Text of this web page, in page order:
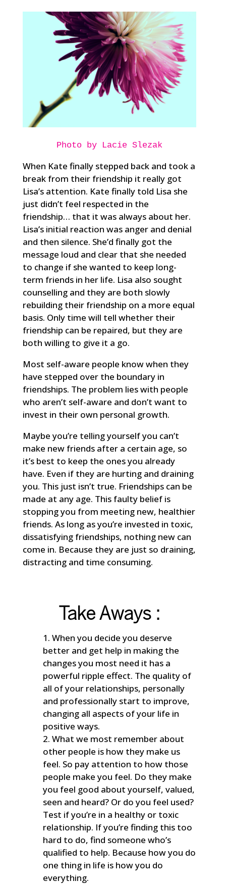
Photo by Lacie Slezak
When Kate finally stepped back and took a
break from their friendship it really got
Lisa’s attention. Kate finally told Lisa she
just didn’t feel respected in the
friendship… that it was always about her.
Lisa’s initial reaction was anger and denial
and then silence. She’d finally got the
message loud and clear that she needed
to change if she wanted to keep long-
term friends in her life. Lisa also sought
counselling and they are both slowly
rebuilding their friendship on a more equal
basis. Only time will tell whether their
friendship can be repaired, but they are
both willing to give it a go.
Most self-aware people know when they
have stepped over the boundary in
friendships. The problem lies with people
who aren’t self-aware and don’t want to
invest in their own personal growth.
Maybe you’re telling yourself you can’t
make new friends after a certain age, so
it’s best to keep the ones you already
have. Even if they are hurting and draining
you. This just isn’t true. Friendships can be
made at any age. This faulty belief is
stopping you from meeting new, healthier
friends. As long as you’re invested in toxic,
dissatisfying friendships, nothing new can
come in. Because they are just so draining,
distracting and time consuming.
Take Aways :
When you decide you deserve
better and get help in making the
changes you most need it has a
powerful ripple effect. The quality of
all of your relationships, personally
and professionally start to improve,
changing all aspects of your life in
positive ways.
What we most remember about
other people is how they make us
feel. So pay attention to how those
people make you feel. Do they make
you feel good about yourself, valued,
seen and heard? Or do you feel used?
Test if you’re in a healthy or toxic
relationship. If you’re finding this too
hard to do, find someone who’s
qualified to help. Because how you do
one thing in life is how you do
everything.